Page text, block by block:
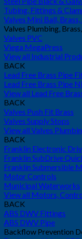
Tubing, Fittings &
Valves Mini Ball,
Valves Plumbing,
Valves PVC
Viega MegaPress
View all Industrial
BACK
Lead Free Brass Pipe
Lead Free Brass Pipe
View all Lead Free
BACK
Valves Push Fit Brass
Valves Supply Stops
View all Valves
BACK
Franklin Electronic
Franklin SubDrive
Franklin Submersible
Motor Controls
Municipal Waterworks
View all Motors,
BACK
ABS DWV Fittings
ABS DWV Pipe
Backflow Prevention